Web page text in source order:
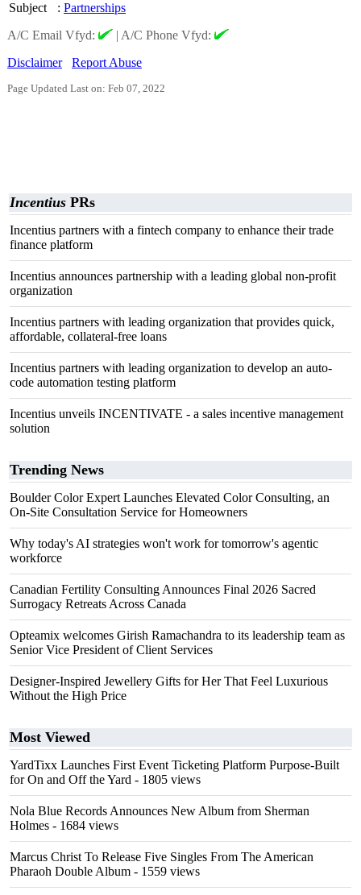
Subject
: Partnerships
A/C Email Vfyd:
| A/C Phone Vfyd:
Disclaimer
Report Abuse
Page Updated Last on: Feb 07, 2022
Incentius PRs
Incentius partners with a fintech company to enhance their trade
finance platform
Incentius announces partnership with a leading global non-profit
organization
Incentius partners with leading organization that provides quick,
affordable, collateral-free loans
Incentius partners with leading organization to develop an auto-
code automation testing platform
Incentius unveils INCENTIVATE - a sales incentive management
solution
Trending News
Boulder Color Expert Launches Elevated Color Consulting, an
On-Site Consultation Service for Homeowners
Why today's AI strategies won't work for tomorrow's agentic
workforce
Canadian Fertility Consulting Announces Final 2026 Sacred
Surrogacy Retreats Across Canada
Opteamix welcomes Girish Ramachandra to its leadership team as
Senior Vice President of Client Services
Designer-Inspired Jewellery Gifts for Her That Feel Luxurious
Without the High Price
Most Viewed
YardTixx Launches First Event Ticketing Platform Purpose-Built
for On and Off the Yard - 1805 views
Nola Blue Records Announces New Album from Sherman
Holmes - 1684 views
Marcus Christ To Release Five Singles From The American
Pharaoh Double Album - 1559 views